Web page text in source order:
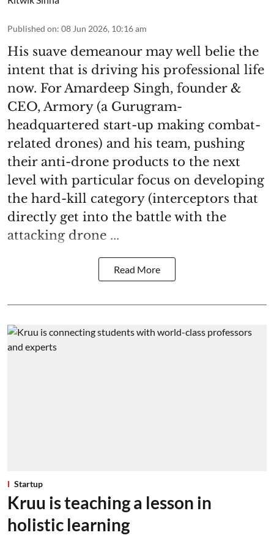
Published on: 08 Jun 2026, 10:16 am
His suave demeanour may well belie the
intent that is driving his professional life
now. For Amardeep Singh, founder &
CEO, Armory (a Gurugram-
headquartered start-up making combat-
related drones) and his team, pushing
their anti-drone products to the next
level with particular focus on developing
the hard-kill category (interceptors that
directly get into the battle with the
attacking drone ...
Read More
Startup
Kruu is teaching a lesson in
holistic learning